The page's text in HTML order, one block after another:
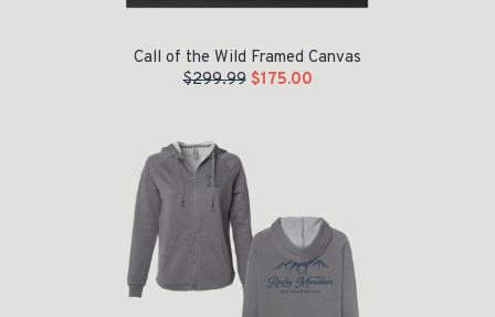
Call of the Wild Framed Canvas
$299.99 $175.00